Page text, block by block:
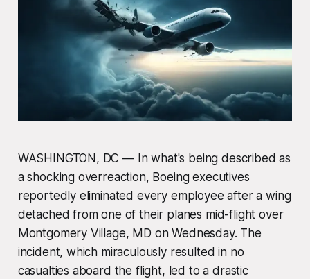
WASHINGTON, DC — In what's being described as
a shocking overreaction, Boeing executives
reportedly eliminated every employee after a wing
detached from one of their planes mid-flight over
Montgomery Village, MD on Wednesday. The
incident, which miraculously resulted in no
casualties aboard the flight, led to a drastic